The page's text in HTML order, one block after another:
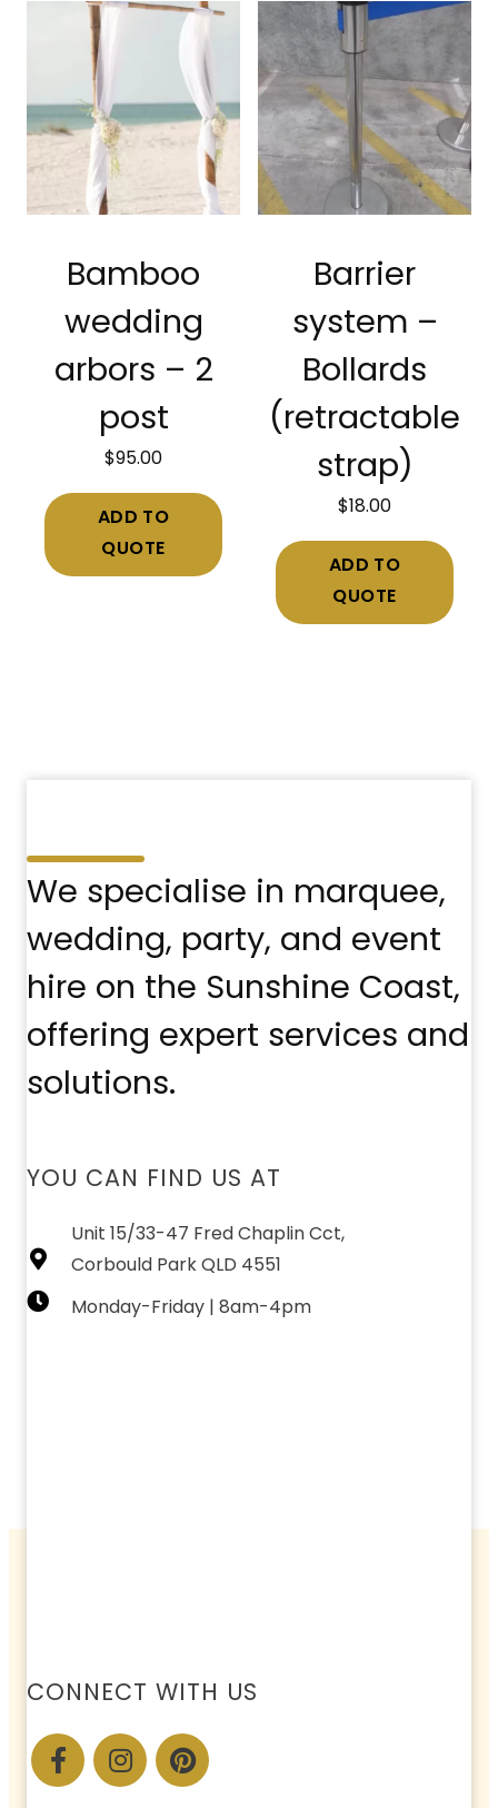
Bamboo
wedding
arbors – 2
post
$95.00
ADD TO
QUOTE
Barrier
system –
Bollards
(retractable
strap)
$18.00
ADD TO
QUOTE
We specialise in marquee,
wedding, party, and event
hire on the Sunshine Coast,
offering expert services and
solutions.
YOU CAN FIND US AT
Unit 15/33-47 Fred Chaplin Cct,
Corbould Park QLD 4551
Monday-Friday | 8am-4pm
CONNECT WITH US